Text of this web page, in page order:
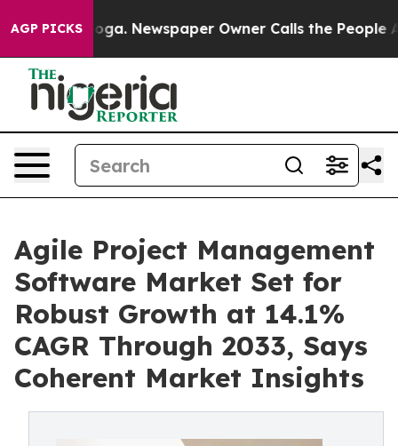
AGP PICKSNewspaper Owner Calls the People
Agile Project Management
Software Market Set for
Robust Growth at 14.1%
CAGR Through 2033, Says
Coherent Market Insights